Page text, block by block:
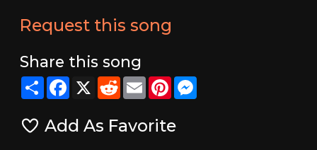
Request this song
Share this song
ShareFacebook
X RedditEmailPinterestMessenger
Add As Favorite